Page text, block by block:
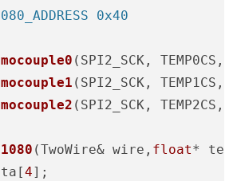
0x40
(SPI2_SCK, TEMP0CS,
(SPI2_SCK, TEMP1CS,
(SPI2_SCK, TEMP2CS,
(TwoWire& wire, float*
4];